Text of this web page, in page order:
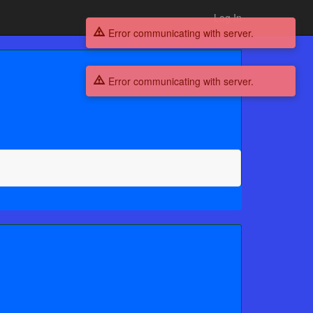
Log In
Error communicating with server.
Error communicating with server.